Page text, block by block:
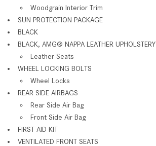
Woodgrain Interior Trim
SUN PROTECTION PACKAGE
BLACK
BLACK, AMG® NAPPA LEATHER UPHOLSTERY
Leather Seats
WHEEL LOCKING BOLTS
Wheel Locks
REAR SIDE AIRBAGS
Rear Side Air Bag
Front Side Air Bag
FIRST AID KIT
VENTILATED FRONT SEATS